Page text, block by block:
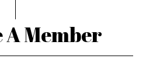
A Member